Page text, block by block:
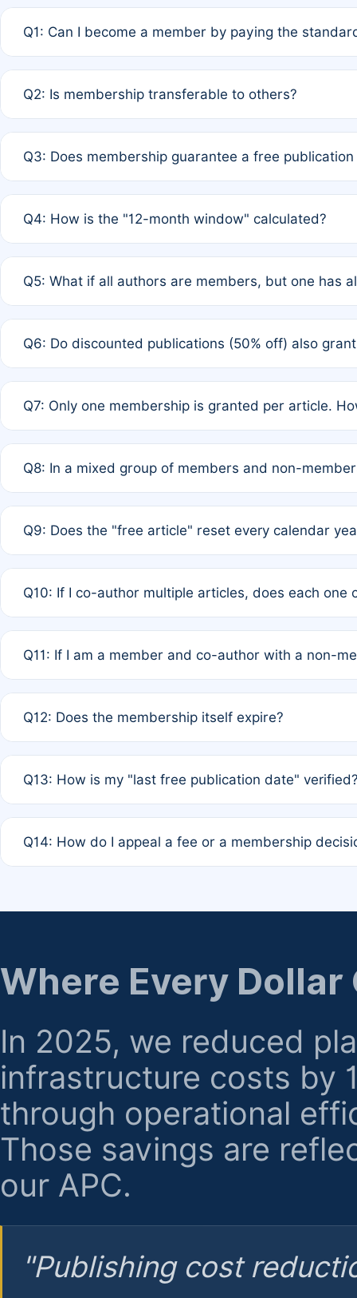
Q1: Can I become a member by paying the
payment of the full APC. For solo authors, the
Q2: Is membership transferable to others?
third parties outside of the original author list.
Q3: Does membership guarantee a free
12 months. If any co-author is a non-member or has
Q4: How is the "12-month window" calculated?
published for free on March 1, 2025, you are eligible
Q5: What if all authors are members, but one has
full waiver to a half-price APC.
Q6: Do discounted publications (50% off) also
of Rule 4 to confirm if member-only discounted
Q7: Only one membership is granted per article.
authors agree on the recipient prior to submission to
Q8: In a mixed group of members and non-
is at the discretion of the research team.
Q9: Does the "free article" reset every calendar
Q10: If I co-author multiple articles, does each one
standard or discounted rate do not affect your waiver
Q11: If I am a member and co-author with a non-
agreement.
Q12: Does the membership itself expire?
month activity rule.
Q13: How is my "last free publication date"
the time of submission; no manual declaration is
Q14: How do I appeal a fee or a membership
regarding billing or eligibility.
Where Every Dollar
In 2025, we reduced
infrastructure costs by
through operational
Those savings are
our APC.
"Publishing cost